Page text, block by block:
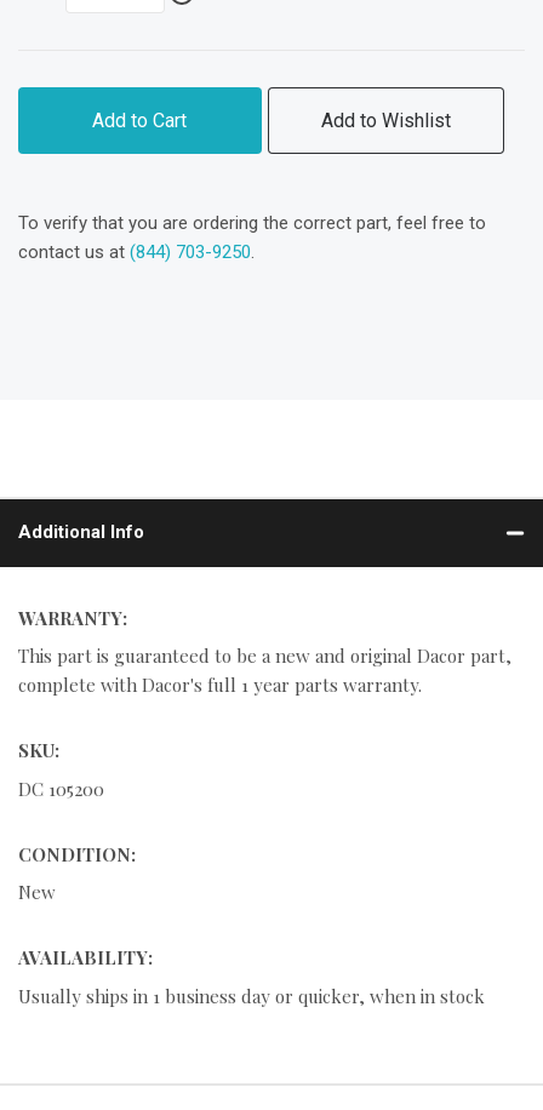
Add to Cart Add to Wishlist
To verify that you are ordering the correct part, feel free to
contact us at (844) 703-9250.
Additional Info
WARRANTY:
This part is guaranteed to be a new and original Dacor part,
complete with Dacor's full 1 year parts warranty.
SKU:
DC 105200
CONDITION:
New
AVAILABILITY:
Usually ships in 1 business day or quicker, when in stock